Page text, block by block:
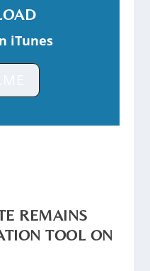
iTunes
REMAINS
TOOL ON